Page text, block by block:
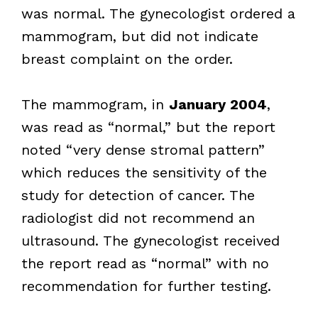
was normal. The gynecologist ordered a
mammogram, but did not indicate
breast complaint on the order.
The mammogram, in January 2004,
was read as “normal,” but the report
noted “very dense stromal pattern”
which reduces the sensitivity of the
study for detection of cancer. The
radiologist did not recommend an
ultrasound. The gynecologist received
the report read as “normal” with no
recommendation for further testing.